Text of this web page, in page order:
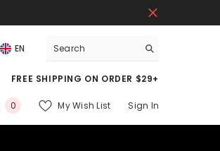
EN
FREE SHIPPING ON ORDER $29+
00
My Wish List Sign In